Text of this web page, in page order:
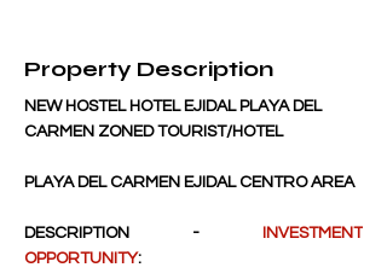
Property Description
NEW HOSTEL HOTEL EJIDAL PLAYA DEL
CARMEN ZONED TOURIST/HOTEL
PLAYA DEL CARMEN EJIDAL CENTRO AREA
DESCRIPTION -
INVESTMENT
OPPORTUNITY: